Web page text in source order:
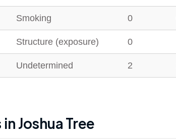
Smoking 0
Structure (exposure) 0
Undetermined 2
inJoshua Tree